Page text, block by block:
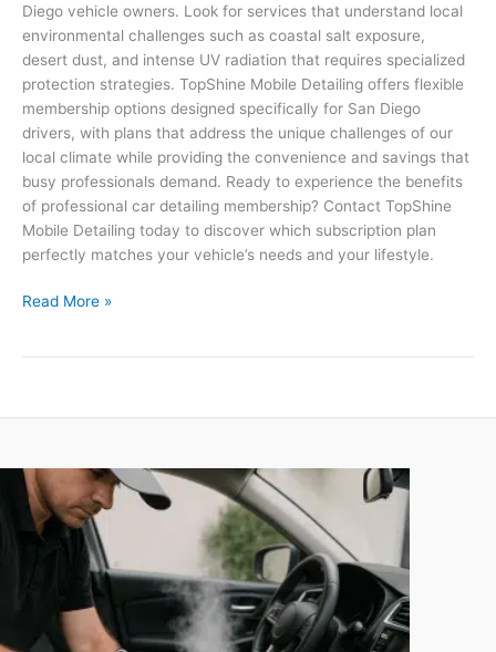
Diego vehicle owners. Look for services that understand local
environmental challenges such as coastal salt exposure,
desert dust, and intense UV radiation that requires specialized
protection strategies. TopShine Mobile Detailing offers flexible
membership options designed specifically for San Diego
drivers, with plans that address the unique challenges of our
local climate while providing the convenience and savings that
busy professionals demand. Ready to experience the benefits
of professional car detailing membership? Contact TopShine
Mobile Detailing today to discover which subscription plan
perfectly matches your vehicle’s needs and your lifestyle.
Read More »